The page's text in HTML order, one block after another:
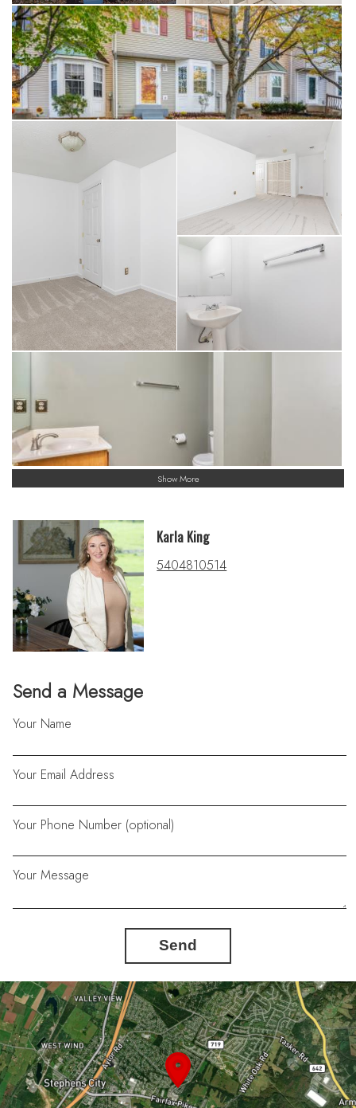
Show More
Send a Message
Your Name
Your Email Address
Your Phone Number (optional)
Your Message
Send
Karla King
5404810514